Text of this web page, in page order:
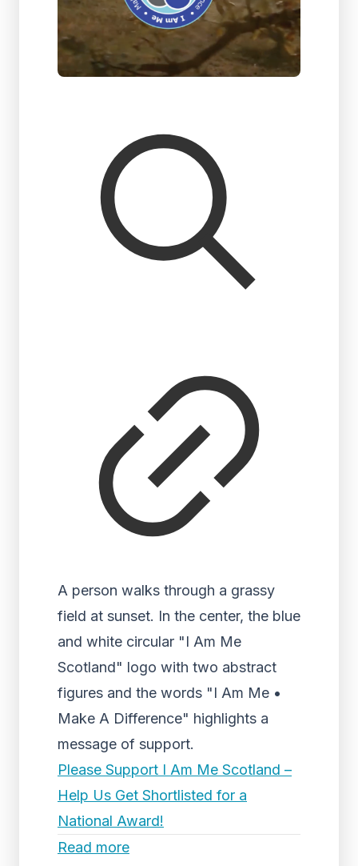
A person walks through a grassy
field at sunset. In the center, the blue
and white circular "I Am Me
Scotland" logo with two abstract
figures and the words "I Am Me •
Make A Difference" highlights a
message of support.
Please Support I Am Me Scotland –
Help Us Get Shortlisted for a
National Award!
Read more